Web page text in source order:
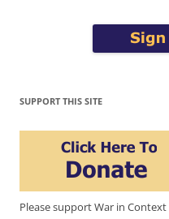
SUPPORT THIS SITE
Please support War in